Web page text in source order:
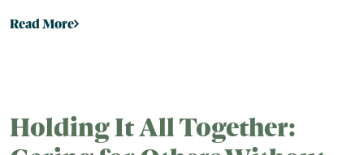
Read More
Holding It All Together: